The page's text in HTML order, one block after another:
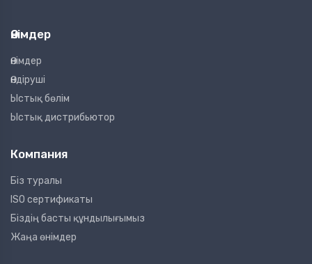
Өнімдер
Өнімдер
Өндіруші
Ыстық бөлім
Ыстық дистрибьютор
Компания
Біз туралы
ISO сертификаты
Біздің басты құндылығымыз
Жаңа өнімдер